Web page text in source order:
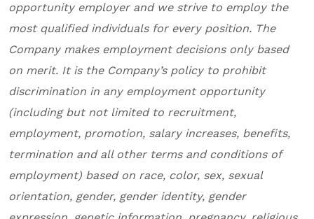
opportunity employer and we strive to employ the
most qualified individuals for every position. The
Company makes employment decisions only based
on merit. It is the Company’s policy to prohibit
discrimination in any employment opportunity
(including but not limited to recruitment,
employment, promotion, salary increases, benefits,
termination and all other terms and conditions of
employment) based on race, color, sex, sexual
orientation, gender, gender identity, gender